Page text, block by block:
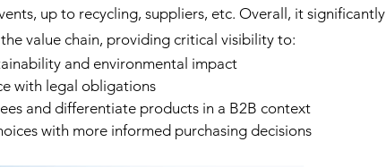
up to recycling, suppliers, etc. Overall, it significantly
value chain, providing critical visibility to:
and environmental impact
with legal obligations
and differentiate products in a B2B context
with more informed purchasing decisions